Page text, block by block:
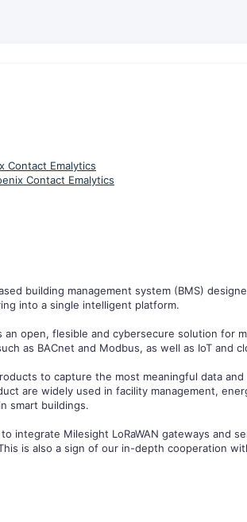
Contact Emalytics
Contact Emalytics
building management system (BMS)
into a single intelligent platform.
an open, flesible and cybersecure solution for
as BACnet and Modbus, as well as IoT and
to capture the most meaningful data and
are widely used in facility management,
smart buildings.
integrate Milesight LoRaWAN gateways and
is also a sign of our in-depth cooperation